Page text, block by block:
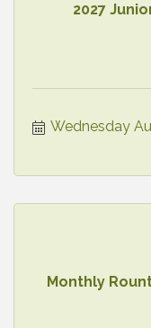
2027
Wednesday
Monthly